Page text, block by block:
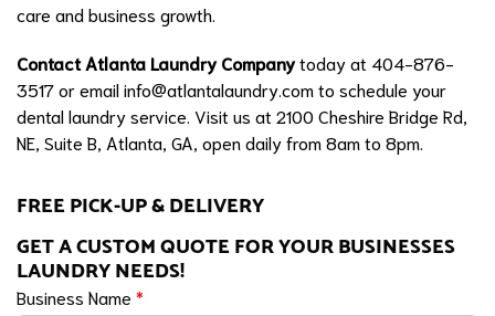
care and business growth.
Contact Atlanta Laundry Companytoday at 404-876-
3517 or emailinfo@atlantalaundry.comto schedule your
dental laundry service. Visit us at 2100 Cheshire Bridge Rd,
NE, Suite B, Atlanta, GA, open daily from 8am to 8pm.
FREE PICK-UP & DELIVERY
GET A CUSTOM QUOTE FOR YOUR BUSINESSES
LAUNDRY NEEDS!
Business Name *